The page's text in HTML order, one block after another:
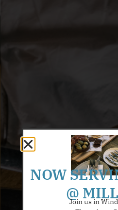
NOW
@
Join us in